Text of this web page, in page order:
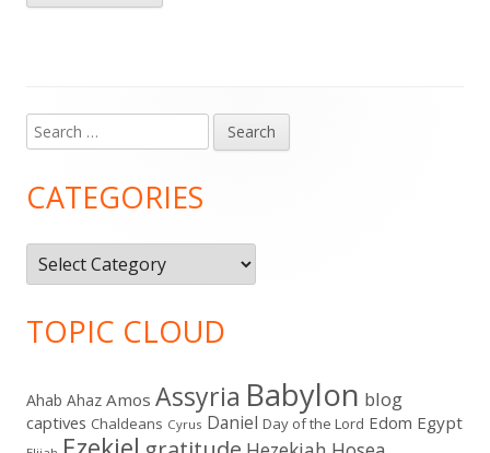
Main
Sidebar
Search
for:
CATEGORIES
Categories
TOPIC CLOUD
Ahab Ahaz Amos Assyria Babylon blog
captives Chaldeans Cyrus Daniel Day of the Lord Edom Egypt